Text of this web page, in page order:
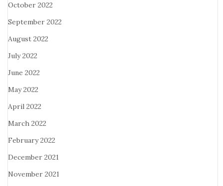
October 2022
September 2022
August 2022
July 2022
June 2022
May 2022
April 2022
March 2022
February 2022
December 2021
November 2021